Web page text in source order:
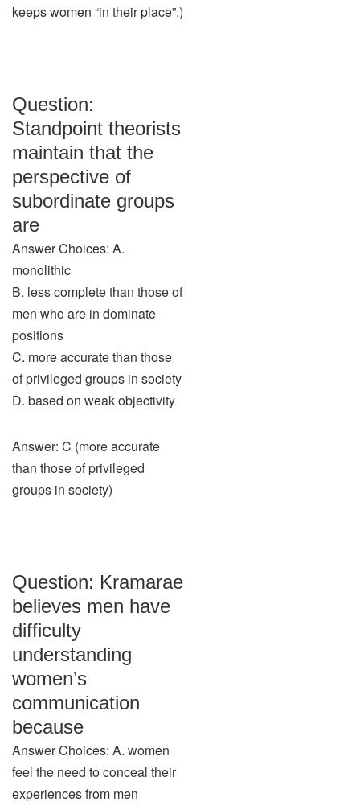
keeps women “in their place”.)
Question:
Standpoint theorists
maintain that the
perspective of
subordinate groups
are
Answer Choices: A.
monolithic
B. less complete than those of
men who are in dominate
positions
C. more accurate than those
of privileged groups in society
D. based on weak objectivity
Answer: C (more accurate
than those of privileged
groups in society)
Question: Kramarae
believes men have
difficulty
understanding
women’s
communication
because
Answer Choices: A. women
feel the need to conceal their
experiences from men